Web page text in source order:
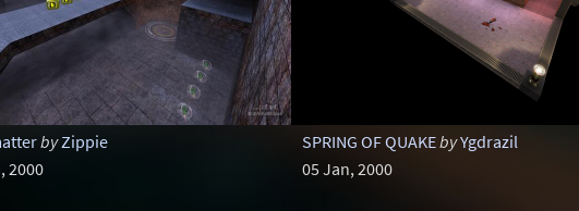
byZippie
2000
SPRING OF QUAKEbyYgdrazil
05 Jan, 2000